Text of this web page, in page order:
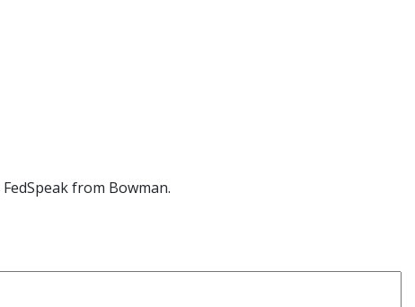
FedSpeakfrom Bowman.